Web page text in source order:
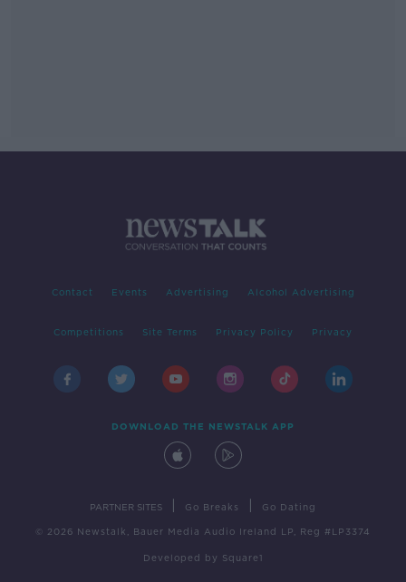
Contact Events Advertising Alcohol Advertising
Competitions Site Terms Privacy Policy Privacy
DOWNLOAD THE NEWSTALK APP
PARTNER SITES Go Breaks Go Dating
© 2026 Newstalk, Bauer Media Audio Ireland LP, Reg #LP3374
Developed by Square1